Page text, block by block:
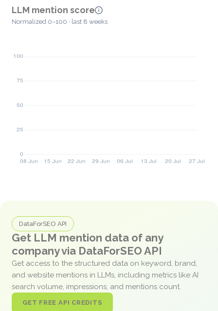
LLM mention score
Normalized 0–100 · last 8 weeks
DataForSEO API
Get LLM mention data of any
company via DataForSEO API
Get access to the structured data on keyword, brand,
and website mentions in LLMs, including metrics like AI
search volume, impressions, and mentions count.
GET FREE API CREDITS